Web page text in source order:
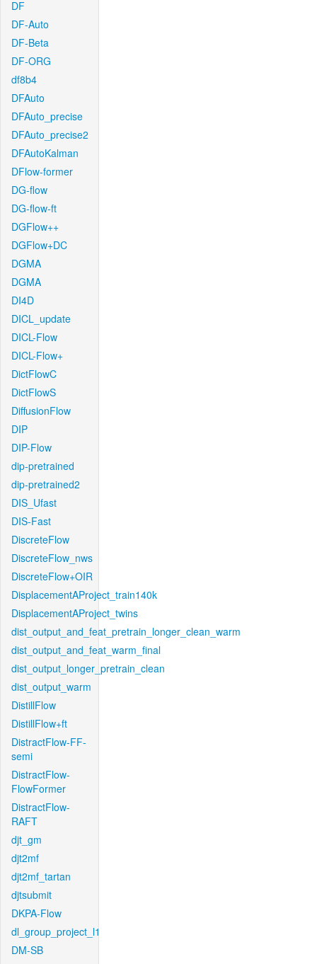
DF
DF-Auto
DF-Beta
DF-ORG
df8b4
DFAuto
DFAuto_precise
DFAuto_precise2
DFAutoKalman
DFlow-former
DG-flow
DG-flow-ft
DGFlow++
DGFlow+DC
DGMA
DGMA
DI4D
DICL_update
DICL-Flow
DICL-Flow+
DictFlowC
DictFlowS
DiffusionFlow
DIP
DIP-Flow
dip-pretrained
dip-pretrained2
DIS_Ufast
DIS-Fast
DiscreteFlow
DiscreteFlow_nws
DiscreteFlow+OIR
DisplacementAProject_train140k
DisplacementAProject_twins
dist_output_and_feat_pretrain_longer_clean_warm
dist_output_and_feat_warm_final
dist_output_longer_pretrain_clean
dist_output_warm
DistillFlow
DistillFlow+ft
DistractFlow-FF-
semi
DistractFlow-
FlowFormer
DistractFlow-
RAFT
djt_gm
djt2mf
djt2mf_tartan
djtsubmit
DKPA-Flow
dl_group_project_l1
DM-SB